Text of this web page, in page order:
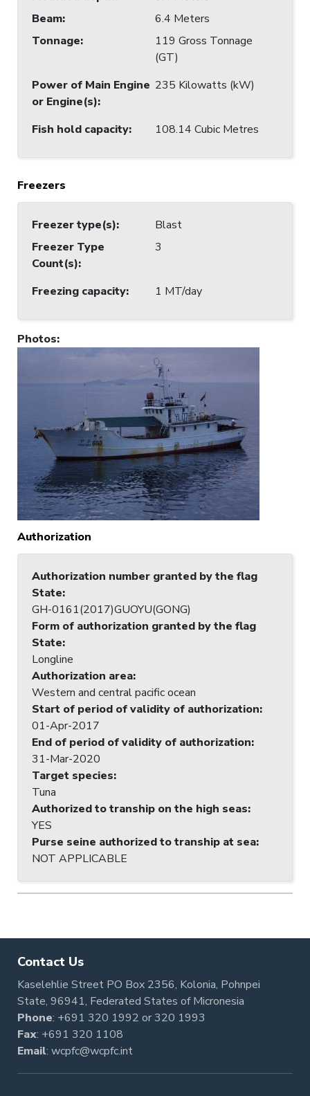
Beam:
6.4 Meters
Tonnage:
119 Gross Tonnage
(GT)
Power of Main Engine
or Engine(s):
235 Kilowatts (kW)
Fish hold capacity: 108.14 Cubic Metres
Freezers
Freezer type(s):
Blast
Freezer Type
Count(s):
3
Freezing capacity: 1 MT/day
Photos:
Authorization
Authorization number granted by the flag
State:
GH-0161(2017)GUOYU(GONG)
Form of authorization granted by the flag
State:
Longline
Authorization area:
Western and central pacific ocean
Start of period of validity of authorization:
01-Apr-2017
End of period of validity of authorization:
31-Mar-2020
Target species:
Tuna
Authorized to tranship on the high seas:
YES
Purse seine authorized to tranship at sea:
NOT APPLICABLE
Contact Us
Kaselehlie Street PO Box 2356, Kolonia, Pohnpei
State, 96941, Federated States of Micronesia
Phone: +691 320 1992 or320 1993
Fax: +691 320 1108
Email: wcpfc@wcpfc.int